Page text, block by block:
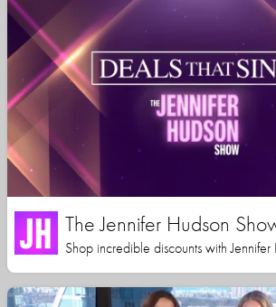
The Jennifer Hudson
Shop incredible discounts with Jennifer